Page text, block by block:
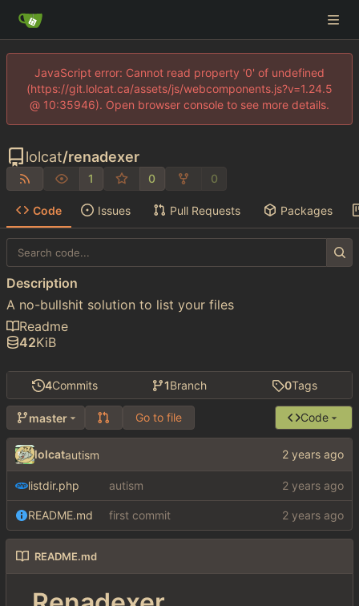
JavaScript error: Cannot read property '0' of undefined
(https://git.lolcat.ca/assets/js/webcomponents.js?v=1.24.5
@ 10:35946). Open browser console to see more details.
lolcat/renadexer
1 0 0
Code Issues Pull Requests Packages
4Commits 1Branch 0Tags
master Go to file Code
lolcatautism
listdir.php autism
README.md first commit
README.md
Description
A no-bullshit solution to list your files
Readme
42KiB